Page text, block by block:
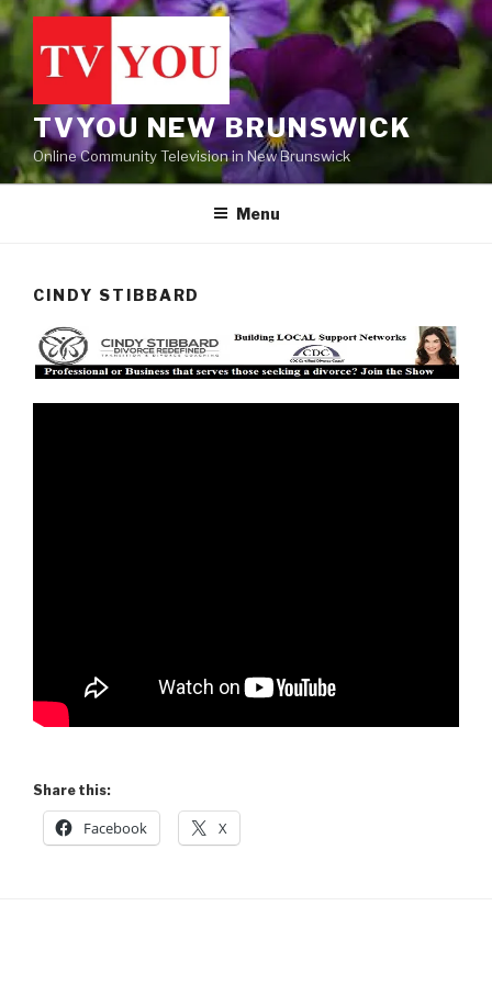
Skip
to
TVYOU NEW BRUNSWICK
Online Community Television in New Brunswick
Menu
CINDY STIBBARD
Share this:
Facebook X